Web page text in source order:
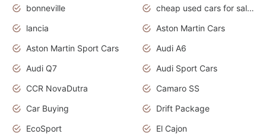
bonneville
cheap used cars for sale by owner near me
lancia
Aston Martin Cars
Aston Martin Sport Cars
Audi A6
Audi Q7
Audi Sport Cars
CCR NovaDutra
Camaro SS
Car Buying
Drift Package
EcoSport
El Cajon